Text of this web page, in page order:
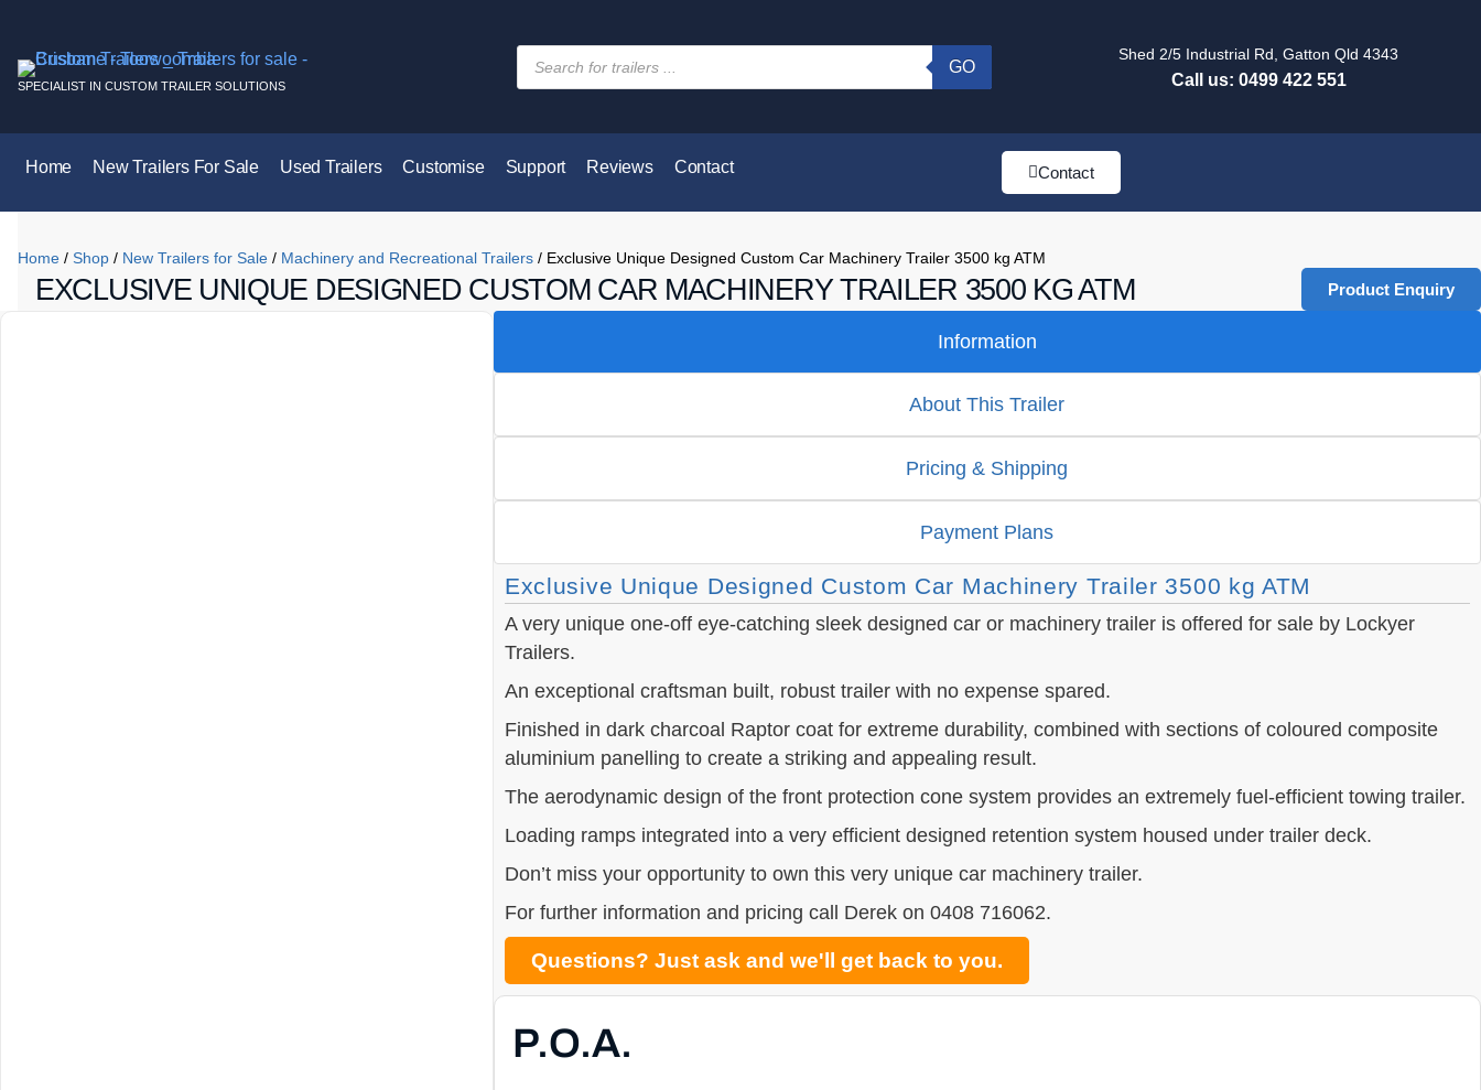
SPECIALIST IN CUSTOM TRAILER SOLUTIONS
GO
Shed 2/5 Industrial Rd, Gatton Qld 4343
Call us: 0499 422 551
Home New Trailers For Sale Used Trailers Customise Support Reviews Contact Contact
Home / Shop / New Trailers for Sale / Machinery and Recreational Trailers / Exclusive Unique Designed Custom Car Machinery Trailer 3500 kg ATM
EXCLUSIVE UNIQUE DESIGNED CUSTOM CAR MACHINERY TRAILER 3500 KG ATM Product Enquiry
Information
About This Trailer
Pricing & Shipping
Payment Plans
Exclusive Unique Designed Custom Car Machinery Trailer 3500 kg ATM
A very unique one-off eye-catching sleek designed car or machinery trailer is offered for sale by Lockyer
Trailers.
An exceptional craftsman built, robust trailer with no expense spared.
Finished in dark charcoal Raptor coat for extreme durability, combined with sections of coloured composite
aluminium panelling to create a striking and appealing result.
The aerodynamic design of the front protection cone system provides an extremely fuel-efficient towing trailer.
Loading ramps integrated into a very efficient designed retention system housed under trailer deck.
Don’t miss your opportunity to own this very unique car machinery trailer.
For further information and pricing call Derek on 0408 716062.
Questions? Just ask and we'll get back to you.
P.O.A.